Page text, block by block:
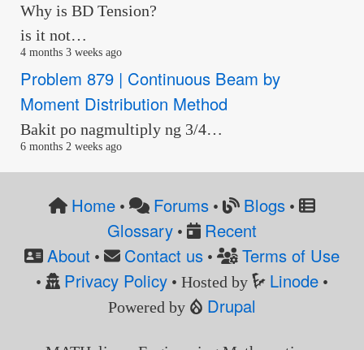
Why is BD Tension?
is it not…
4 months 3 weeks ago
Problem 879 | Continuous Beam by
Moment Distribution Method
Bakit po nagmultiply ng 3/4…
6 months 2 weeks ago
Home• Forums • Blogs•
Glossary•
Recent
About • Contact us • Terms of Use
• Privacy Policy• Hosted by Linode •
Powered by
Drupal